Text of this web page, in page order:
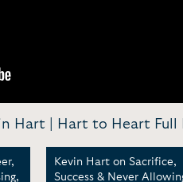
Hart | Hart to Heart Full
Kevin Hart on Sacrifice,
Success & Never